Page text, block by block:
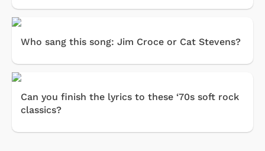
Who sang this song: Jim Croce or Cat Stevens?
Can you finish the lyrics to these ‘70s soft rock
classics?